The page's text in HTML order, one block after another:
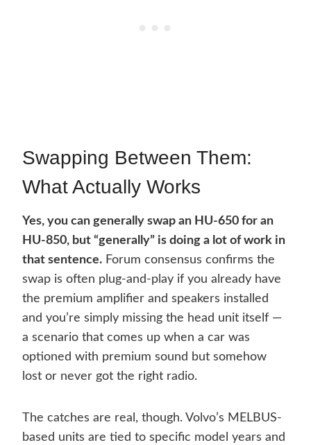
Swapping Between Them:
What Actually Works
Yes, you can generally swap an HU-650 for an
HU-850, but “generally” is doing a lot of work in
that sentence. Forum consensus confirms the
swap is often plug-and-play if you already have
the premium amplifier and speakers installed
and you’re simply missing the head unit itself —
a scenario that comes up when a car was
optioned with premium sound but somehow
lost or never got the right radio.
The catches are real, though. Volvo’s MELBUS-
based units are tied to specific model years and